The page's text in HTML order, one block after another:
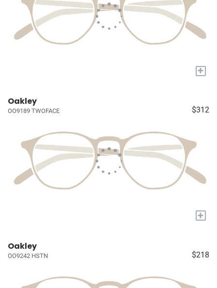
+
Oakley
OO9189 TWOFACE $312
+
Oakley
OO9242 HSTN $218